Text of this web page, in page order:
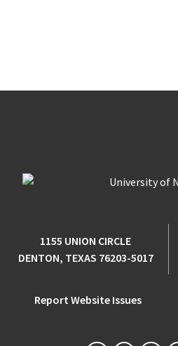
1155 UNION CIRCLE
DENTON, TEXAS 76203-5017
Report Website Issues